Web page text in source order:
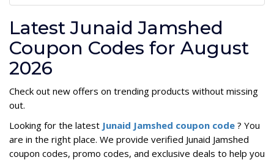
Latest Junaid Jamshed
Coupon Codes for August
2026
Check out new offers on trending products without missing
out.
Looking for the latest Junaid Jamshed coupon code ? You
are in the right place. We provide verified Junaid Jamshed
coupon codes, promo codes, and exclusive deals to help you